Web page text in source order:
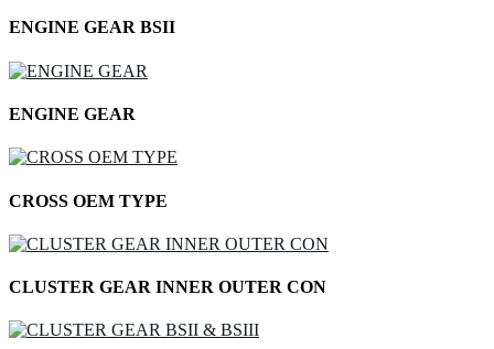
ENGINE GEAR BSII
ENGINE GEAR
CROSS OEM TYPE
CLUSTER GEAR INNER OUTER CON